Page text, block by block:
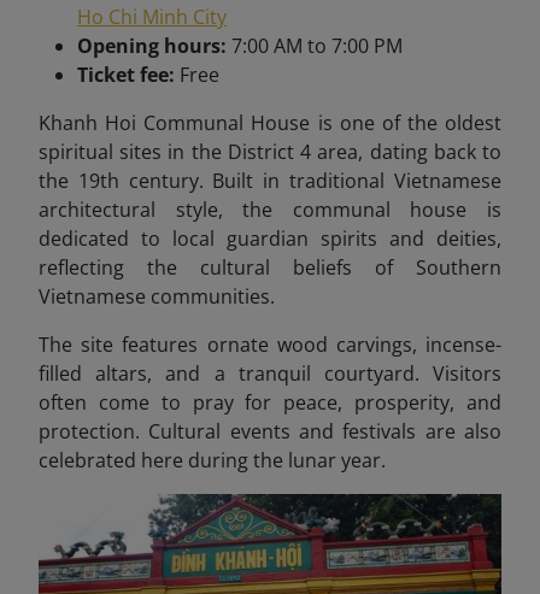
Ho Chi Minh City
Opening hours: 7:00 AM to 7:00 PM
Ticket fee: Free
Khanh Hoi Communal House is one of the oldest
spiritual sites in the District 4 area, dating back to
the 19th century. Built in traditional Vietnamese
architectural style, the communal house is
dedicated to local guardian spirits and deities,
reflecting the cultural beliefs of Southern
Vietnamese communities.
The site features ornate wood carvings, incense-
filled altars, and a tranquil courtyard. Visitors
often come to pray for peace, prosperity, and
protection. Cultural events and festivals are also
celebrated here during the lunar year.